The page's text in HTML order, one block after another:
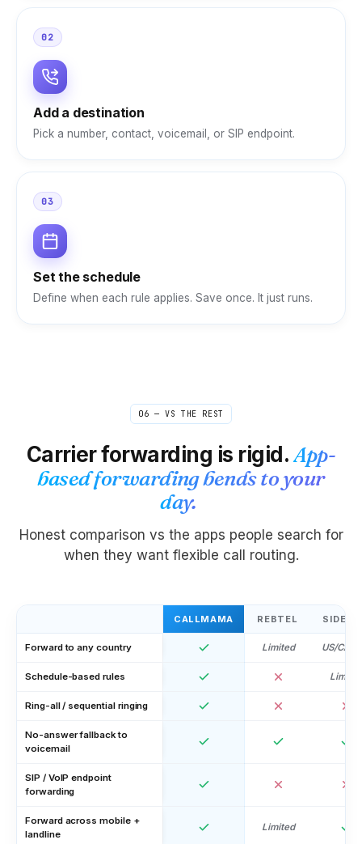
02
Add a destination
Pick a number, contact, voicemail, or SIP endpoint.
03
Set the schedule
Define when each rule applies. Save once. It just runs.
06 — VS THE REST
Carrier forwarding is rigid.App-
based forwarding bends to your
day.
Honest comparison vs the apps people search for
when they want flexible call routing.
CALLMAMA REBTEL
Forward to any country Limited US/CA
Schedule-based rules Limited
Ring-all / sequential ringing
No-answer fallback to
voicemail
SIP / VoIP endpoint
forwarding
Forward across mobile +
landline
Limited